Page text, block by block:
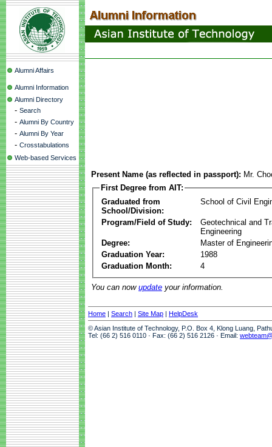
Alumni Affairs
Alumni Information
Alumni Directory
- Search
- Alumni By Country
- Alumni By Year
- Crosstabulations
Web-based Services
Present Name (as reflected in passport): Mr.
First Degree from AIT:
Graduated from
School/Division:
School of Civil
Program/Field of Study:
Geotechnical and
Engineering
Degree:
Master of
Graduation Year:
1988
Graduation Month:
4
You can now update your information.
Home | Search | Site Map | HelpDesk
© Asian Institute of Technology, P.O. Box 4, Klong Luang,
Tel: (66 2) 516 0110 · Fax: (66 2) 516 2126 · Email: